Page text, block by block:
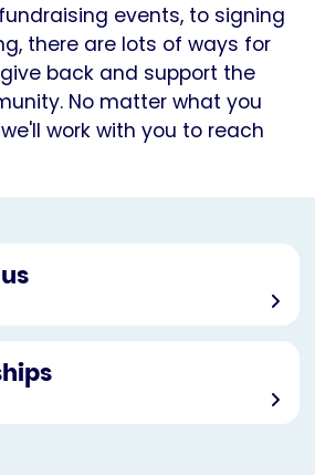
events, to signing
there are lots of ways for
back and support the
No matter what you
work with you to reach